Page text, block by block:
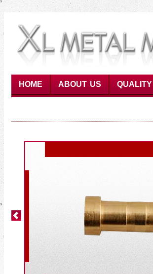
HOME ABOUT US QUALITY